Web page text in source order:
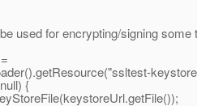
for encrypting/signing some
{